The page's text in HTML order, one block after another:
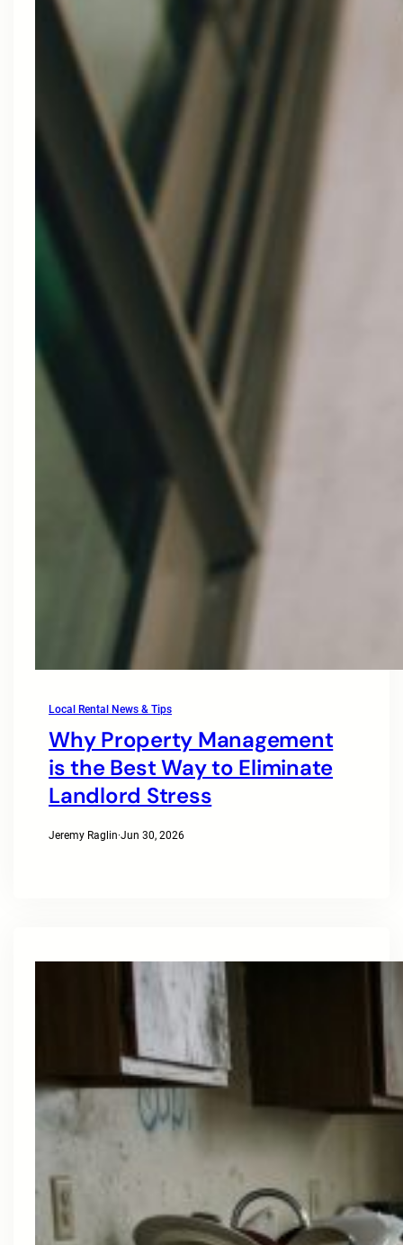
Local Rental News & Tips
Why Property Management
is the Best Way to Eliminate
Landlord Stress
Jeremy Raglin·Jun 30, 2026